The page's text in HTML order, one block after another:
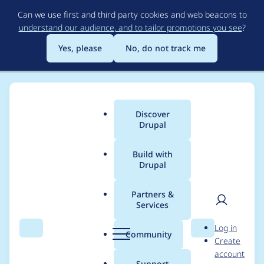
to
main
content
Can we use first and third party cookies and web beacons to
understand our audience, and to tailor promotions you see?
Yes, please
No, do not track me
Search Menu
Main
menu
Discover
Drupal
Build with
Drupal
Partners &
Services
Community Search
User
Log in
Create
account
Breadcrumb
Usage statistics for
image_url_formatter